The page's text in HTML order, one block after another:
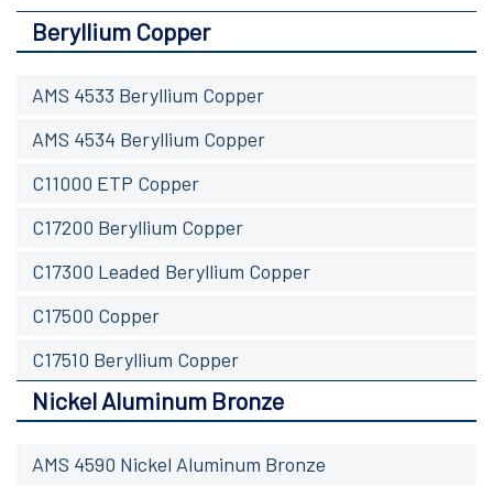
Beryllium Copper
AMS 4533 Beryllium Copper
AMS 4534 Beryllium Copper
C11000 ETP Copper
C17200 Beryllium Copper
C17300 Leaded Beryllium Copper
C17500 Copper
C17510 Beryllium Copper
Nickel Aluminum Bronze
AMS 4590 Nickel Aluminum Bronze